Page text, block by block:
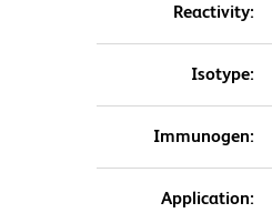
Reactivity:
Isotype:
Immunogen:
Application: